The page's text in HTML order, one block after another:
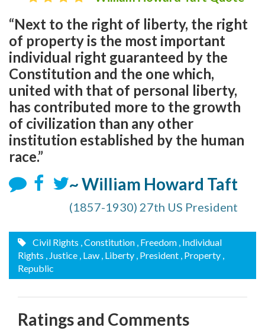
“Next to the right of liberty, the right
of property is the most important
individual right guaranteed by the
Constitution and the one which,
united with that of personal liberty,
has contributed more to the growth
of civilization than any other
institution established by the human
race.”
~ William Howard Taft
(1857-1930) 27th US President
Civil Rights , Constitution , Freedom , Individual
Rights , Justice , Law , Liberty , President , Property ,
Republic
Ratings and Comments